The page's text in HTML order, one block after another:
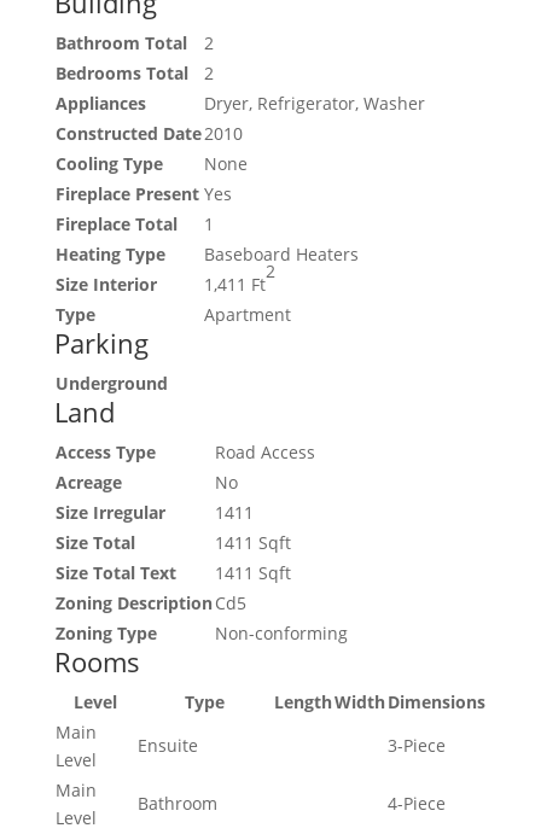
Bathroom Total
2
Bedrooms Total
2
Appliances
Dryer, Refrigerator, Washer
Constructed Date2010
Cooling Type
None
Fireplace Present Yes
Fireplace Total
1
Heating Type
Baseboard Heaters
Size Interior
1,411 Ft
2
Type
Apartment
Parking
Underground
Land
Access Type
Road Access
Acreage
No
Size Irregular
1411
Size Total
1411 Sqft
Size Total Text
1411 Sqft
Zoning DescriptionCd5
Zoning Type
Non-conforming
Rooms
Level Type LengthWidthDimensions
Main
Level
Ensuite
3-Piece
Main
Level
Bathroom
4-Piece